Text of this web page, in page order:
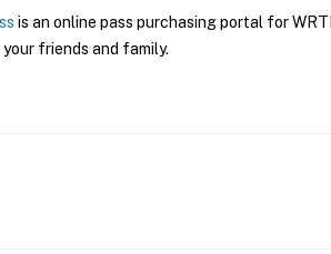
is an online pass purchasing portal for
friends and family.